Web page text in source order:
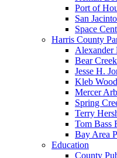
Port of
San
Space
Harris County
Alexander
Bear
Jesse H.
Kleb
Mercer
Spring
Terry
Tom Bass
Bay Area
Education
County